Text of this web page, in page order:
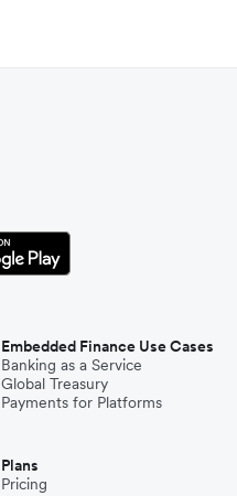
Embedded Finance Use Cases
Banking as a Service
Global Treasury
Payments for Platforms
Plans
Pricing